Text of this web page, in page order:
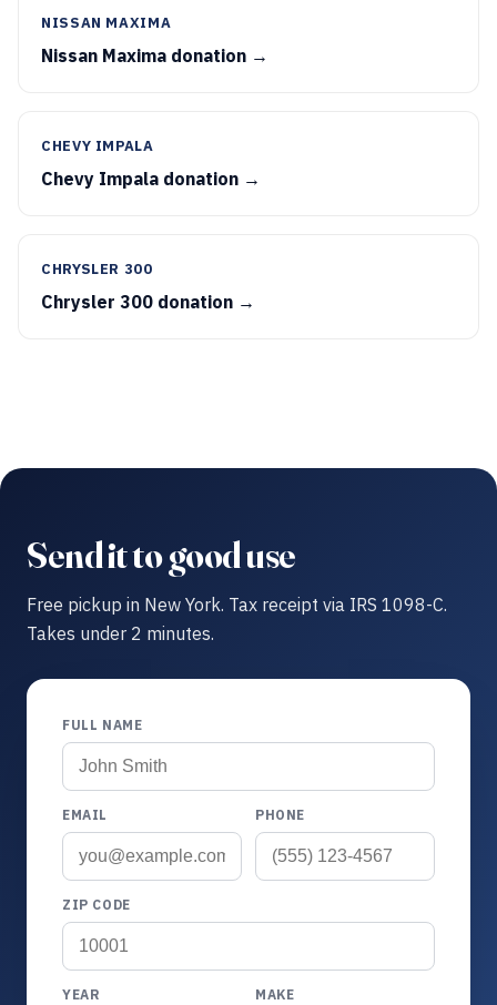
NISSAN MAXIMA
Nissan Maxima donation →
CHEVY IMPALA
Chevy Impala donation →
CHRYSLER 300
Chrysler 300 donation →
Send it to good use
Free pickup in New York. Tax receipt via IRS 1098-C.
Takes under 2 minutes.
FULL NAME
EMAIL PHONE
ZIP CODE
YEAR MAKE